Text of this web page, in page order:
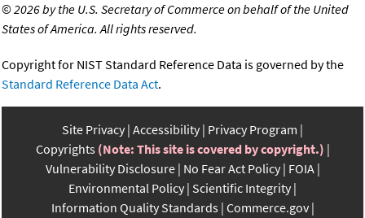
©2026 by the U.S. Secretary of Commerce on behalf of the United
States of America. All rights reserved.
Copyright for NIST Standard Reference Data is governed by the
Standard Reference Data Act.
Site Privacy Accessibility Privacy Program
Copyrights (Note: This site is covered by copyright.)
Vulnerability Disclosure No Fear Act Policy FOIA
Environmental Policy Scientific Integrity
Information Quality Standards Commerce.gov